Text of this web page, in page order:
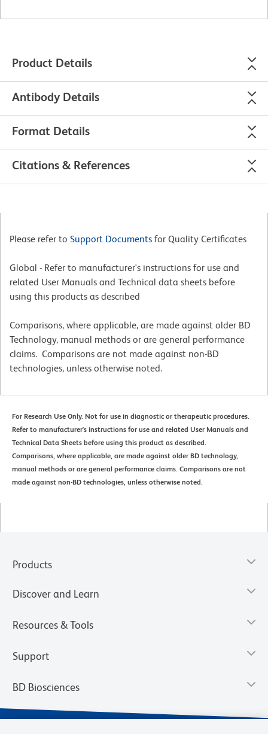
Product Details
Antibody Details
Format Details
Citations & References
Please refer to Support Documents for Quality Certificates
Global - Refer to manufacturer's instructions for use and
related User Manuals and Technical data sheets before
using this products as described
Comparisons, where applicable, are made against older BD
Technology, manual methods or are general performance
claims. Comparisons are not made against non-BD
technologies, unless otherwise noted.
For Research Use Only. Not for use in diagnostic or therapeutic procedures.
Refer to manufacturer's instructions for use and related User Manuals and
Technical Data Sheets before using this product as described.
Comparisons, where applicable, are made against older BD technology,
manual methods or are general performance claims. Comparisons are not
made against non-BD technologies, unless otherwise noted.
Products
Discover and Learn
Resources & Tools
Support
BD Biosciences